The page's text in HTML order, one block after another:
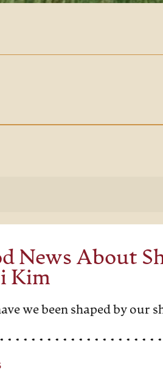
News About
Kim
we been shaped by our